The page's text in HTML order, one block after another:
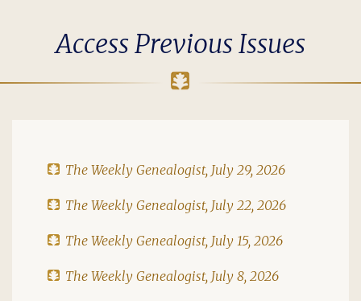
Access Previous Issues
The Weekly Genealogist, July 29, 2026
The Weekly Genealogist, July 22, 2026
The Weekly Genealogist, July 15, 2026
The Weekly Genealogist, July 8, 2026